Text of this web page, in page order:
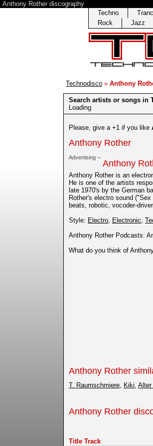
Anthony Rother discography
Techno
Rock
Jazz
Technodisco » Anthony
Search artists or songs in
Loading
Please, give a +1 if you like
Anthony Rother
Advertising ¬
Anthony
Anthony Rother is an
He is one of the artists
late 1970's by the German
Rother's electro sound
beats, robotic, vocoder-
Style: Electro, Electronic,
Anthony Rother Podcasts:
What do you think of
Anthony Rother
T. Raumschmiere, Kiki, Alter
Anthony Rother
Title Track